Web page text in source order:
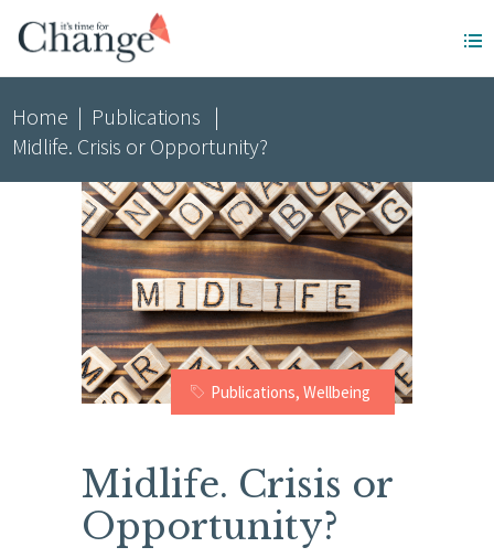
Home | Publications |
Midlife. Crisis or Opportunity?
Publications, Wellbeing
Midlife. Crisis or
Opportunity?